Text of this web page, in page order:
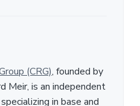
(CRG), founded by
Meir, is an independent
in base and